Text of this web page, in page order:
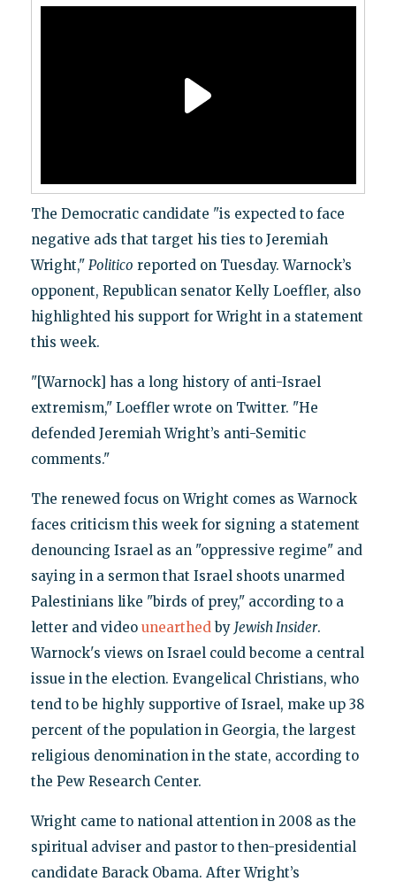
The Democratic candidate "is expected to face
negative ads that target his ties to Jeremiah
Wright," Politico reported on Tuesday. Warnock’s
opponent, Republican senator Kelly Loeffler, also
highlighted his support for Wright in a statement
this week.
"[Warnock] has a long history of anti-Israel
extremism," Loeffler wrote on Twitter. "He
defended Jeremiah Wright’s anti-Semitic
comments."
The renewed focus on Wright comes as Warnock
faces criticism this week for signing a statement
denouncing Israel as an "oppressive regime" and
saying in a sermon that Israel shoots unarmed
Palestinians like "birds of prey," according to a
letter and video unearthedby Jewish Insider.
Warnock's views on Israel could become a central
issue in the election. Evangelical Christians, who
tend to be highly supportive of Israel, make up 38
percent of the population in Georgia, the largest
religious denomination in the state, according to
the Pew Research Center.
Wright came to national attention in 2008 as the
spiritual adviser and pastor to then-presidential
candidate Barack Obama. After Wright’s